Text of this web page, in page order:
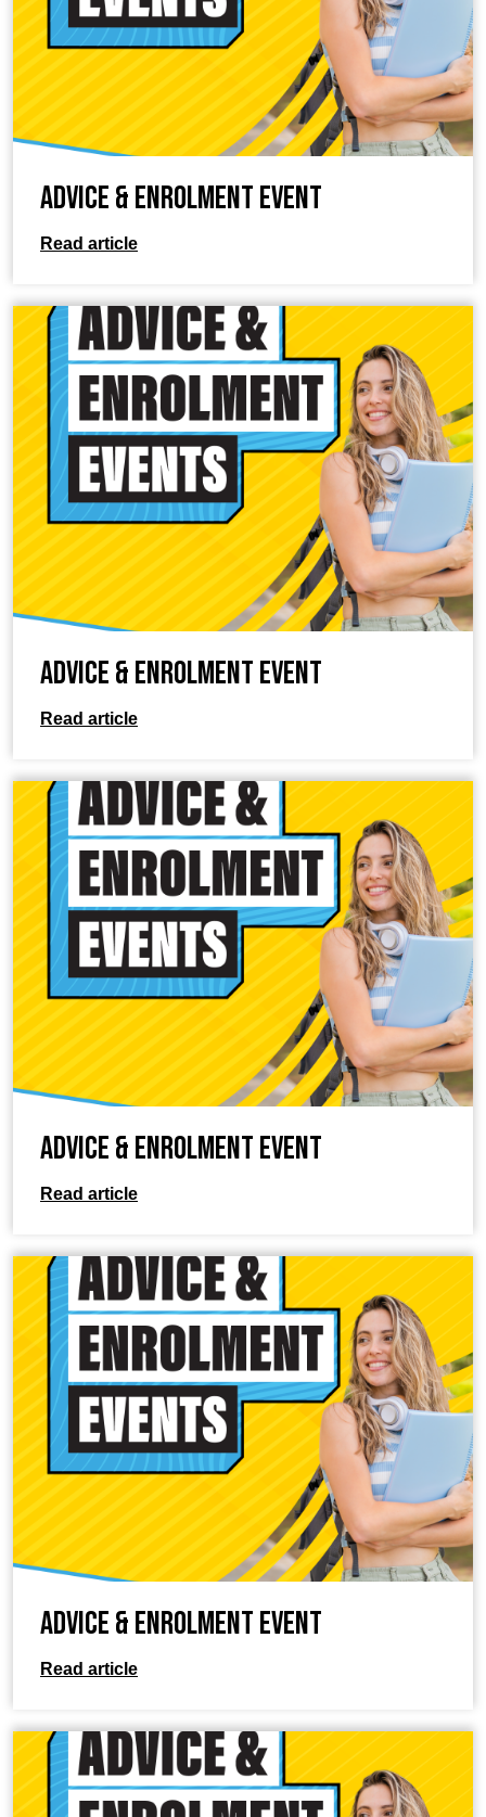
Advice & Enrolment Event
Read article
Advice & Enrolment Event
Read article
Advice & Enrolment Event
Read article
Advice & Enrolment Event
Read article